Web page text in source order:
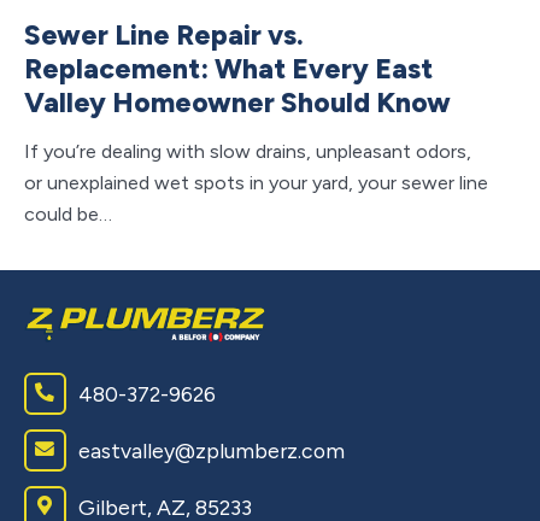
Sewer Line Repair vs.
Replacement: What Every East
Valley Homeowner Should Know
If you’re dealing with slow drains, unpleasant odors,
or unexplained wet spots in your yard, your sewer line
could be…
480-372-9626
eastvalley@zplumberz.com
Gilbert, AZ, 85233